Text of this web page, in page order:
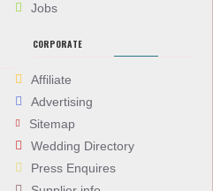
Jobs
CORPORATE
Affiliate
Advertising
Sitemap
Wedding Directory
Press Enquires